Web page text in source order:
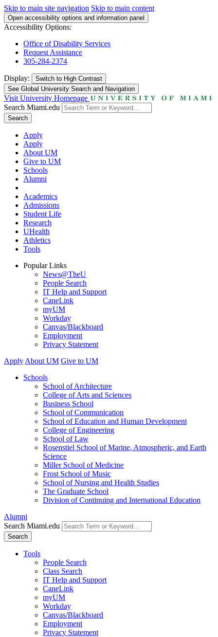
Skip to main site navigation Skip to main content
Open accessibility options and information panel
Accessibility Options:
Office of Disability Services
Request Assistance
305-284-2374
Display: Switch to High Contrast
See Global University Search and Navigation
Visit University Homepage
Search Miami.edu
Search
Apply
Apply
About UM
Give to UM
Schools
Alumni
Academics
Admissions
Student Life
Research
UHealth
Athletics
Tools
Popular Links
News@TheU
People Search
IT Help and Support
CaneLink
myUM
Workday
Canvas/Blackboard
Employment
Privacy Statement
Apply About UM Give to UM
Schools
School of Architecture
College of Arts and Sciences
Business School
School of Communication
School of Education and Human Development
College of Engineering
School of Law
Rosenstiel School of Marine, Atmospheric, and Earth
Science
Miller School of Medicine
Frost School of Music
School of Nursing and Health Studies
The Graduate School
Division of Continuing and International Education
Alumni
Search Miami.edu
Search
Tools
People Search
Class Search
IT Help and Support
CaneLink
myUM
Workday
Canvas/Blackboard
Employment
Privacy Statement